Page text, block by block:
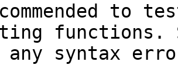
to
functions.
syntax